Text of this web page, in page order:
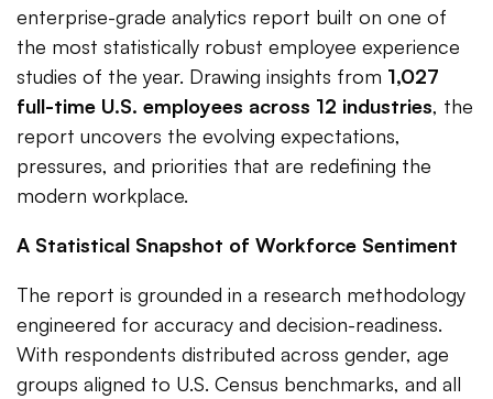
enterprise-grade analytics report built on one of
the most statistically robust employee experience
studies of the year. Drawing insights from 1,027
full-time U.S. employees across 12 industries, the
report uncovers the evolving expectations,
pressures, and priorities that are redefining the
modern workplace.
A Statistical Snapshot of Workforce Sentiment
The report is grounded in a research methodology
engineered for accuracy and decision-readiness.
With respondents distributed across gender, age
groups aligned to U.S. Census benchmarks, and all